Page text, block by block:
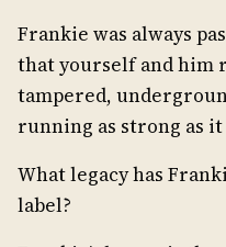
Frankie was always
that yourself and him
tampered,
running as strong as
What legacy has
label?